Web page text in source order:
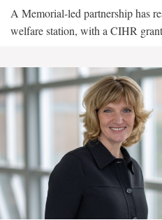
A Memorial-led partnership has
welfare station, with a CIHR